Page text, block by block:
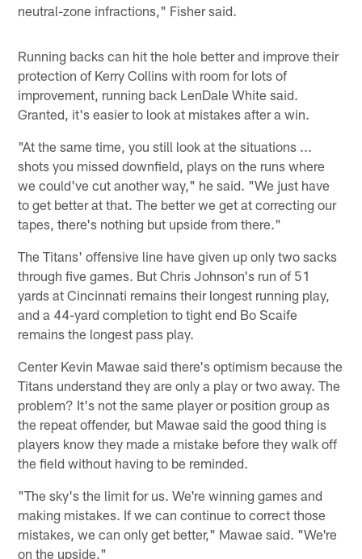
neutral-zone infractions," Fisher said.
Running backs can hit the hole better and improve their
protection of Kerry Collins with room for lots of
improvement, running back LenDale White said.
Granted, it's easier to look at mistakes after a win.
"At the same time, you still look at the situations ...
shots you missed downfield, plays on the runs where
we could've cut another way," he said. "We just have
to get better at that. The better we get at correcting our
tapes, there's nothing but upside from there."
The Titans' offensive line have given up only two sacks
through five games. But Chris Johnson's run of 51
yards at Cincinnati remains their longest running play,
and a 44-yard completion to tight end Bo Scaife
remains the longest pass play.
Center Kevin Mawae said there's optimism because the
Titans understand they are only a play or two away. The
problem? It's not the same player or position group as
the repeat offender, but Mawae said the good thing is
players know they made a mistake before they walk off
the field without having to be reminded.
"The sky's the limit for us. We're winning games and
making mistakes. If we can continue to correct those
mistakes, we can only get better," Mawae said. "We're
on the upside."